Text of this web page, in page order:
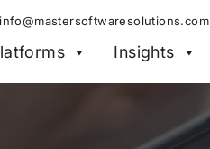
info@mastersoftwaresolutions.com
Insights